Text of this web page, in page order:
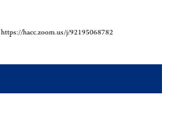
https://hacc.zoom.us/j/92195068782